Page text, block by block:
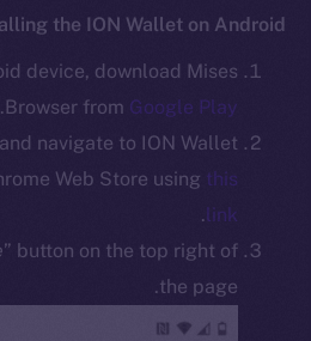
the ION Wallet on Android
device, download Mises
Browser fromGoogle Play
.
navigate to ION Wallet
Web Store usingthis
link
.
” button on the top right of
the page.
CoinGecko
GitHub